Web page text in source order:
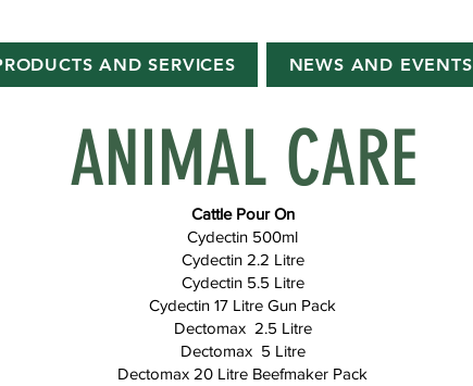
AND SERVICES NEWS AND EVENTS
ANIMAL CARE
Cattle Pour On
Cydectin 500ml
Cydectin 2.2 Litre
Cydectin 5.5 Litre
Cydectin 17 Litre Gun Pack
Dectomax 2.5 Litre
Dectomax 5 Litre
Dectomax 20 Litre Beefmaker Pack